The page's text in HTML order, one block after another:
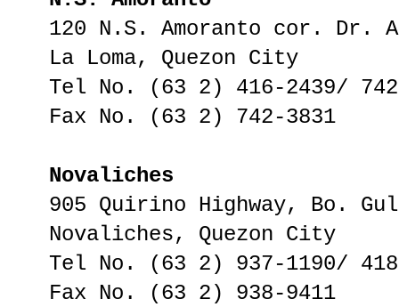
120 N.S. Amoranto cor. Dr.
La Loma, Quezon City
Tel No. (63 2) 416-2439/
Fax No. (63 2) 742-3831
Novaliches
905 Quirino Highway, Bo.
Novaliches, Quezon City
Tel No. (63 2) 937-1190/
Fax No. (63 2) 938-9411